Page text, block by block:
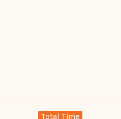
Total Time